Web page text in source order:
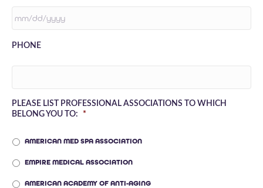
SLASH
PHONE
PLEASE LIST PROFESSIONAL ASSOCIATIONS TO WHICH
BELONG YOU TO:
*
AMERICAN MED SPA ASSOCIATION
EMPIRE MEDICAL ASSOCIATION
AMERICAN ACADEMY OF ANTI-AGING